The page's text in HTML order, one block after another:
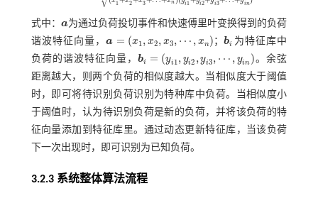
1
2
3
n i1 i2 i3 in
式中： a
a 为通过负荷投切事件和快速傅里叶变换得到的负荷
谐波特征向量，a = (x1, x2, x3, ⋯ , xn)
a= (x1 ,x2,x 3,⋯,xn ；bi
bi 为特征库中
负荷的谐波特征向量， bi = (yi 1, yi2 ,yi3, ⋯ , yin )
bi= (yi 1,yi2,yi3, ⋯,yin
。余弦
距离越大，则两个负荷的相似度越大。当相似度大于阈值
时，即可将待识别负荷识别为特种库中负荷。当相似度小
于阈值时，认为待识别负荷是新的负荷，并将该负荷的特
征向量添加到特征库里。通过动态更新特征库，当该负荷
下一次出现时，即可识别为已知负荷。
3.2.3 系统整体算法流程